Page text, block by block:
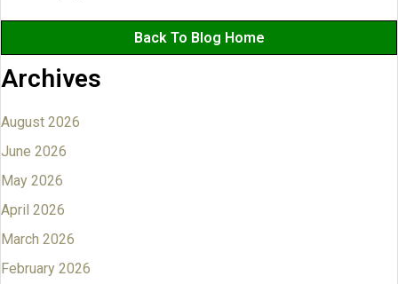
Back To Blog Home
Archives
August 2026
June 2026
May 2026
April 2026
March 2026
February 2026